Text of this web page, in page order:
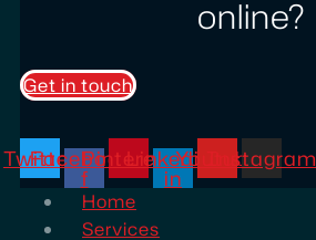
online?
Get in touch
Twitter
Facebook-
f
Pinterest
Linkedin-
in
YoutubeInstagram
Home
Services